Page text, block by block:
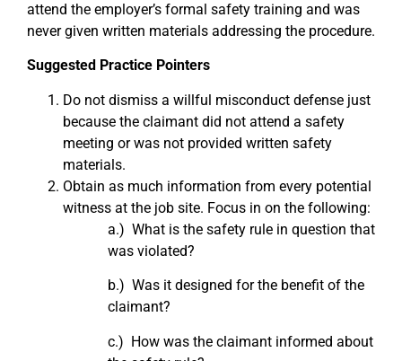
attend the employer’s formal safety training and was
never given written materials addressing the procedure.
Suggested Practice Pointers
Do not dismiss a willful misconduct defense just
because the claimant did not attend a safety
meeting or was not provided written safety
materials.
Obtain as much information from every potential
witness at the job site. Focus in on the following:
a.) What is the safety rule in question that
was violated?
b.) Was it designed for the benefit of the
claimant?
c.) How was the claimant informed about